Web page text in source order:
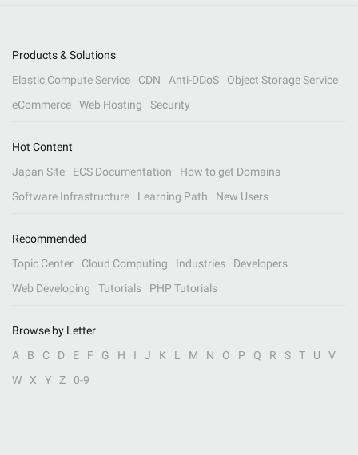
Products & Solutions
Elastic Compute Service
CDN Anti-DDoS
Object Storage Service
eCommerce
Web Hosting Security
Hot Content
Japan Site
ECS Documentation
How to get Domains
Software Infrastructure
Learning Path New Users
Recommended
Topic Center
Cloud Computing Industries
Developers
Web Developing
Tutorials PHP Tutorials
Browse by Letter
A
B C D E F G H I J K L M N O P Q R S T U
V
W
X Y Z 0-9